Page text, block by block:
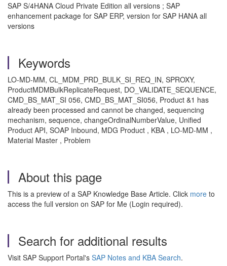
SAP S/4HANA Cloud Private Edition all versions ; SAP
enhancement package for SAP ERP, version for SAP HANA all
versions
Keywords
LO-MD-MM, CL_MDM_PRD_BULK_SI_REQ_IN, SPROXY,
ProductMDMBulkReplicateRequest, DO_VALIDATE_SEQUENCE,
CMD_BS_MAT_SI 056, CMD_BS_MAT_SI056, Product &1 has
already been processed and cannot be changed, sequencing
mechanism, sequence, changeOrdinalNumberValue, Unified
Product API, SOAP Inbound, MDG Product , KBA , LO-MD-MM ,
Material Master , Problem
About this page
This is a preview of a SAP Knowledge Base Article. Click more to
access the full version on SAP for Me (Login required).
Search for additional results
Visit SAP Support Portal's SAP Notes and KBA Search.